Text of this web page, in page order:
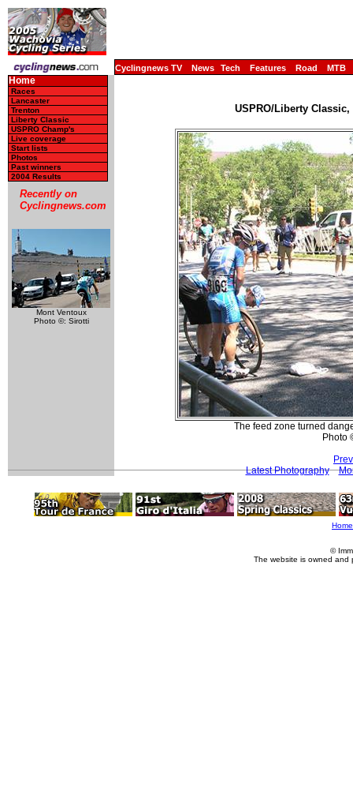
Cyclingnews TV News Tech Features Road MTB
Home
Races
Lancaster
Trenton
Liberty Classic
USPRO Champ's
Live coverage
Start lists
Photos
Past winners
2004 Results
Recently on
Cyclingnews.com
Mont Ventoux
Photo ©: Sirotti
USPRO/Liberty
The feed zone turned
Photo
Latest Photography
Home
©
The website is owned and